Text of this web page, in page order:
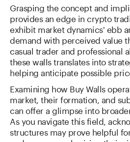
Grasping the concept and
provides an edge in crypto
exhibit market dynamics' ebb
demand with perceived value
casual trader and professional
these walls translates into
helping anticipate possible
Examining how Buy Walls
market, their formation, and
can offer a glimpse into
As you navigate this field,
structures may prove helpful